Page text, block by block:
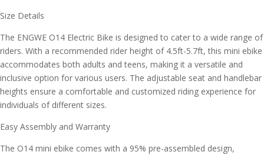
Size Details
The ENGWE O14 Electric Bike is designed to cater to a wide range of
riders. With a recommended rider height of 4.5ft-5.7ft, this mini ebike
accommodates both adults and teens, making it a versatile and
inclusive option for various users. The adjustable seat and handlebar
heights ensure a comfortable and customized riding experience for
individuals of different sizes.
Easy Assembly and Warranty
The O14 mini ebike comes with a 95% pre-assembled design,